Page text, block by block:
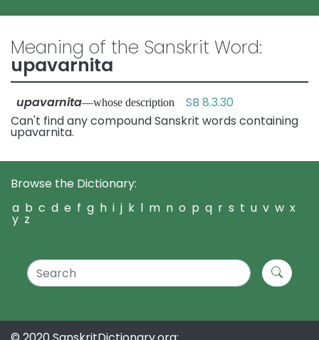
Meaning of the Sanskrit Word:
upavarnita
upavarnita—whose description SB 8.3.30
Can't find any compound Sanskrit words containing
upavarnita.
Browse the Dictionary:
a b c d e f g h i j k l m n o p q r s t u v w x
y z